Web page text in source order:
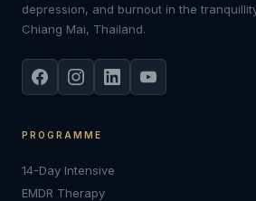
depression, and burnout in the
Chiang Mai, Thailand.
PROGRAMME
14-Day Intensive
EMDR Therapy